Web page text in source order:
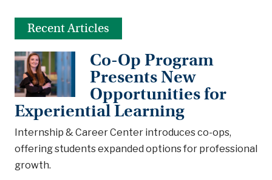
Recent Articles
Co-Op Program
Presents New
Opportunities for
Experiential Learning
Internship & Career Center introduces co-ops,
offering students expanded options for professional
growth.